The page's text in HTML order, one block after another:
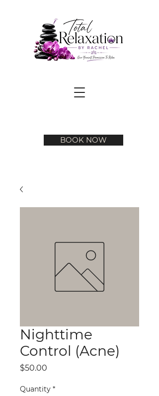
BOOK NOW
Nighttime
Control (Acne)
$50.00
Quantity *